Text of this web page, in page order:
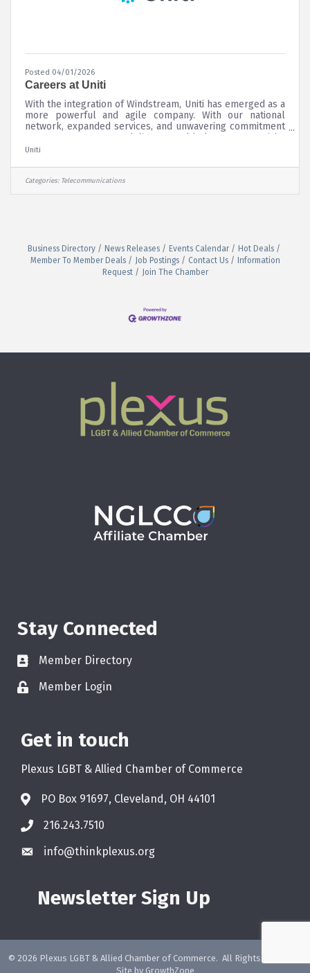
Posted 04/01/2026
Careers at Uniti
With the integration of Windstream, Uniti has emerged as a
more powerful and agile company. With our national
network, expanded services, and unwavering commitment
to customers, we deliver world-class connectivity
solutions. From custom enterprise networks spanning
with your requirements, Uniti provides high-performance
connectivity built for the future.
Uniti
Categories: Telecommunications
Business Directory News Releases Events Calendar
Hot Deals
Member To Member Deals
Job Postings Contact Us
Information
Request
Join The Chamber
Stay Connected
Member Directory
Member Login
Get in touch
Plexus LGBT & Allied Chamber of Commerce
PO Box 91697, Cleveland, OH 44101
216.243.7510
info@thinkplexus.org
Newsletter Sign Up
© 2026 Plexus LGBT & Allied Chamber of Commerce. All Rights Reserved.
Site by GrowthZone